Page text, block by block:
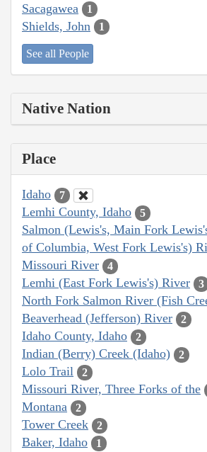
Sacagawea 1
Shields, John 1
See all People
Native Nation
Place
Idaho 7
Lemhi County, Idaho 5
Salmon (Lewis's, Main Fork
of Columbia, West Fork Lewis's)
Missouri River 4
Lemhi (East Fork Lewis's) River 3
North Fork Salmon River (Fish
Beaverhead (Jefferson) River 2
Idaho County, Idaho 2
Indian (Berry) Creek (Idaho) 2
Lolo Trail 2
Missouri River, Three Forks of the
Montana 2
Tower Creek 2
Baker, Idaho 1